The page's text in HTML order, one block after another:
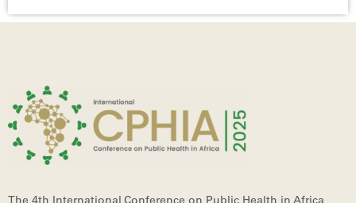
The 4th International Conference on Public Health in Africa